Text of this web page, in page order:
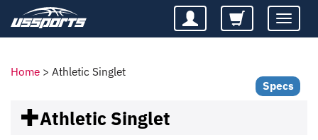
Toggle
Home > Athletic Singlet
Specs
Athletic Singlet